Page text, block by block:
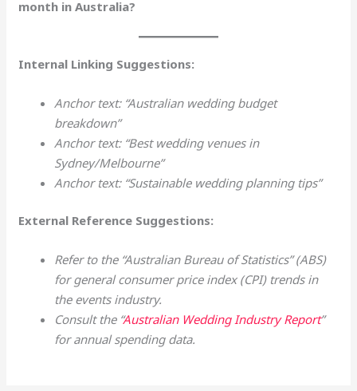
month in Australia?
Internal Linking Suggestions:
Anchor text: “Australian wedding budget
breakdown”
Anchor text: “Best wedding venues in
Sydney/Melbourne”
Anchor text: “Sustainable wedding planning tips”
External Reference Suggestions:
Refer to the “Australian Bureau of Statistics” (ABS)
for general consumer price index (CPI) trends in
the events industry.
Consult the “Australian Wedding Industry Report”
for annual spending data.